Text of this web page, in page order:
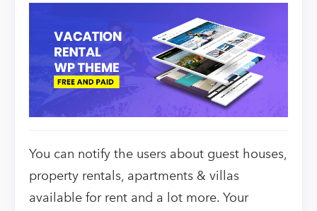
You can notify the users about guest houses,
property rentals, apartments & villas
available for rent and a lot more. Your